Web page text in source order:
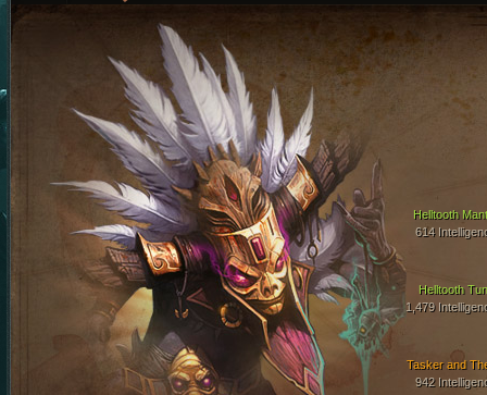
Helltooth
1,479
Tasker and
942
Helltooth
614